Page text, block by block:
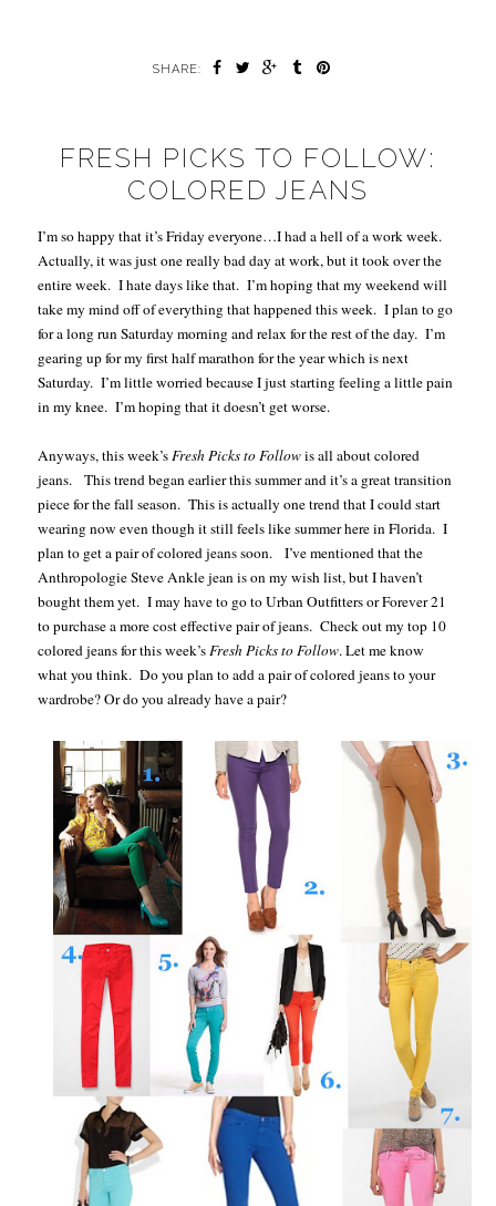
SHARE:
FRESH PICKS TO FOLLOW:
COLORED JEANS
I’m so happy that it’s Friday everyone…I had a hell of a work week.
Actually, it was just one really bad day at work, but it took over the
entire week. I hate days like that. I’m hoping that my weekend will
take my mind off of everything that happened this week. I plan to go
for a long run Saturday morning and relax for the rest of the day. I’m
gearing up for my first half marathon for the year which is next
Saturday. I’m little worried because I just starting feeling a little pain
in my knee. I’m hoping that it doesn’t get worse.
Anyways, this week’sFresh Picks to Followis all about colored
jeans. This trend began earlier this summer and it’s a great transition
piece for the fall season. This is actually one trend that I could start
wearing now even though it still feels like summer here inFlorida. I
plan to get a pair of colored jeans soon. I’ve mentioned that the
Anthropologie Steve Ankle jean is on my wish list, but I haven’t
bought them yet. I may have to go to Urban Outfitters or Forever 21
to purchase a more cost effective pair of jeans. Check out my top 10
colored jeans for this week’sFresh Picks to Follow. Let me know
what you think. Do you plan to add a pair of colored jeans to your
wardrobe? Or do you already have a pair?